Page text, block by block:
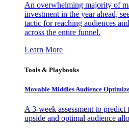
An overwhelming majority of
investment in the year ahead,
tactic for reaching audiences
across the entire funnel.
Learn More
Tools & Playbooks
Movable Middles Audience
A 3-week assessment to
upside and optimal audience